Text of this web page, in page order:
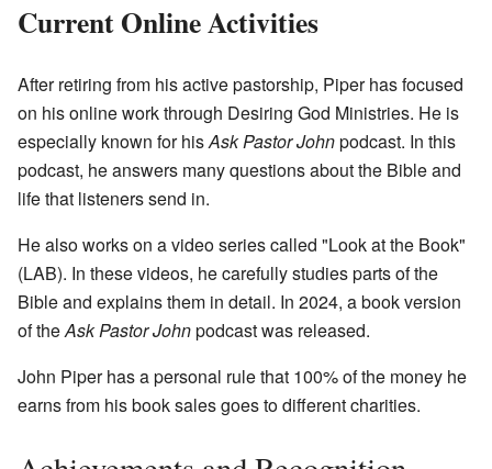
Current Online Activities
After retiring from his active pastorship, Piper has focused
on his online work through Desiring God Ministries. He is
especially known for hisAsk Pastor Johnpodcast. In this
podcast, he answers many questions about the Bible and
life that listeners send in.
He also works on a video series called "Look at the Book"
(LAB). In these videos, he carefully studies parts of the
Bible and explains them in detail. In 2024, a book version
of theAsk Pastor Johnpodcast was released.
John Piper has a personal rule that 100% of the money he
earns from his book sales goes to different charities.